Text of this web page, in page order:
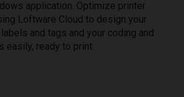
application. Optimize printer
Loftware Cloud to design your
and tags and your coding and
easily, ready to print.